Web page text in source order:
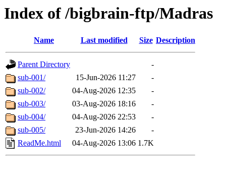
Index of /bigbrain-ftp/Madras
Name Last modified Size Description
Parent Directory
-
sub-001/
15-Jun-2026 11:27
-
sub-002/
04-Aug-2026 12:35
-
sub-003/
03-Aug-2026 18:16
-
sub-004/
04-Aug-2026 22:53
-
sub-005/
23-Jun-2026 14:26
-
ReadMe.html
04-Aug-2026 13:06 1.7K